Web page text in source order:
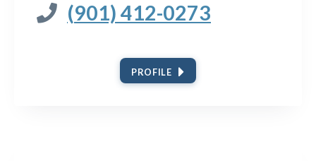
(901) 412-0273
PROFILE